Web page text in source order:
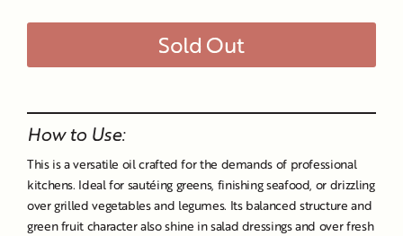
Sold Out
How to Use:
This is a versatile oil crafted for the demands of professional
kitchens. Ideal for sautéing greens, finishing seafood, or drizzling
over grilled vegetables and legumes. Its balanced structure and
green fruit character also shine in salad dressings and over fresh